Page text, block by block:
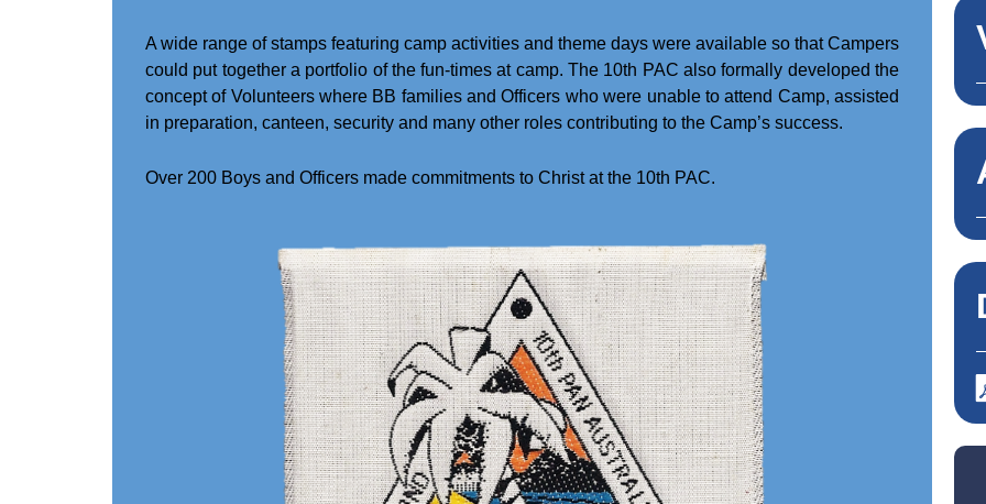
A wide range of stamps featuring camp activities and theme days were available so that Campers
could put together a portfolio of the fun-times at camp. The 10th PAC also formally developed the
concept of Volunteers where BB families and Officers who were unable to attend Camp, assisted
in preparation, canteen, security and many other roles contributing to the Camp’s success.
Over 200 Boys and Officers made commitments to Christ at the 10th PAC.